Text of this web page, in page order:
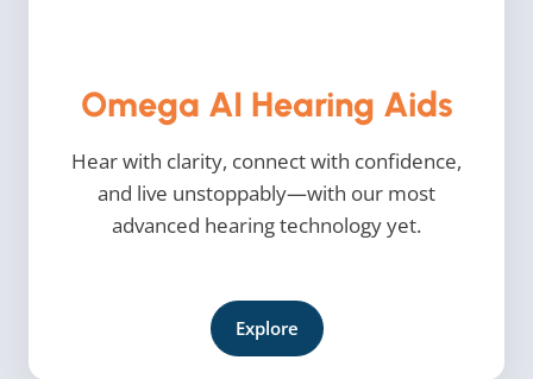
Omega AI Hearing Aids
Hear with clarity, connect with confidence,
and live unstoppably—with our most
advanced hearing technology yet.
Explore